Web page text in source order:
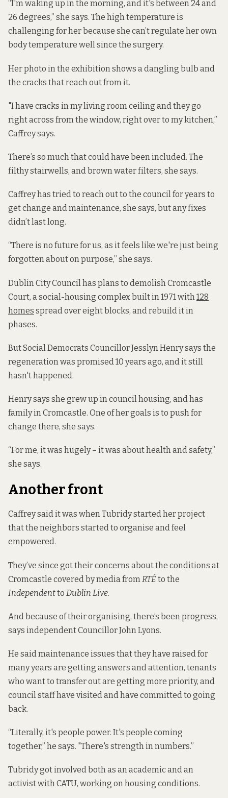
“I'm waking up in the morning, and it's between 24 and
26 degrees,” she says. The high temperature is
challenging for her because she can’t regulate her own
body temperature well since the surgery.
Her photo in the exhibition shows a dangling bulb and
the cracks that reach out from it.
"I have cracks in my living room ceiling and they go
right across from the window, right over to my kitchen,”
Caffrey says.
There’s so much that could have been included. The
filthy stairwells, and brown water filters, she says.
Caffrey has tried to reach out to the council for years to
get change and maintenance, she says, but any fixes
didn’t last long.
“There is no future for us, as it feels like we're just being
forgotten about on purpose,” she says.
Dublin City Council has plans to demolish Cromcastle
Court, a social-housing complex built in 1971 with 128
homes spread over eight blocks, and rebuild it in
phases.
But Social Democrats Councillor Jesslyn Henry says the
regeneration was promised 10 years ago, and it still
hasn't happened.
Henry says she grew up in council housing, and has
family in Cromcastle. One of her goals is to push for
change there, she says.
“For me, it was hugely – it was about health and safety,”
she says.
Another front
Caffrey said it was when Tubridy started her project
that the neighbors started to organise and feel
empowered.
They’ve since got their concerns about the conditions at
Cromcastle covered by media from RTÉto the
Independentto Dublin Live.
And because of their organising, there’s been progress,
says independent Councillor John Lyons.
He said maintenance issues that they have raised for
many years are getting answers and attention, tenants
who want to transfer out are getting more priority, and
council staff have visited and have committed to going
back.
“Literally, it's people power. It's people coming
together,” he says. "There's strength in numbers.”
Tubridy got involved both as an academic and an
activist with CATU, working on housing conditions.